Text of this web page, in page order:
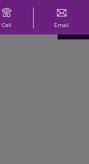
Call Email